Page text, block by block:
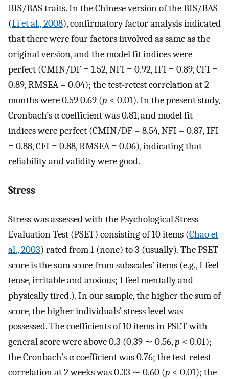
BIS/BAS traits. In the Chinese version of the BIS/BAS
(Li et al., 2008), confirmatory factor analysis indicated
that there were four factors involved as same as the
original version, and the model fit indices were
perfect (CMIN/DF = 1.52, NFI = 0.92, IFI = 0.89, CFI =
0.89, RMSEA = 0.04); the test-retest correlation at 2
months were 0.59 0.69 (p < 0.01). In the present study,
Cronbach’s α coefficient was 0.81, and model fit
indices were perfect (CMIN/DF = 8.54, NFI = 0.87, IFI
= 0.88, CFI = 0.88, RMSEA = 0.06), indicating that
reliability and validity were good.
Stress
Stress was assessed with the Psychological Stress
Evaluation Test (PSET) consisting of 10 items (Chao et
al., 2003) rated from 1 (none) to 3 (usually). The PSET
score is the sum score from subscales’ items (e.g., I feel
tense, irritable and anxious; I feel mentally and
physically tired.). In our sample, the higher the sum of
score, the higher individuals’ stress level was
possessed. The coefficients of 10 items in PSET with
general score were above 0.3 (0.39 ∼ 0.56,p < 0.01);
the Cronbach’s α coefficient was 0.76; the test-retest
correlation at 2 weeks was 0.33 ∼ 0.60 (p < 0.01); the